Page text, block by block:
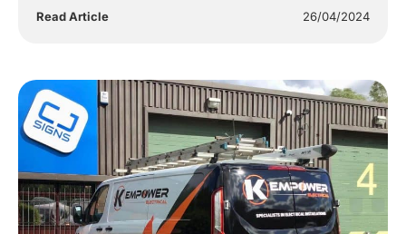
Read Article 26/04/2024